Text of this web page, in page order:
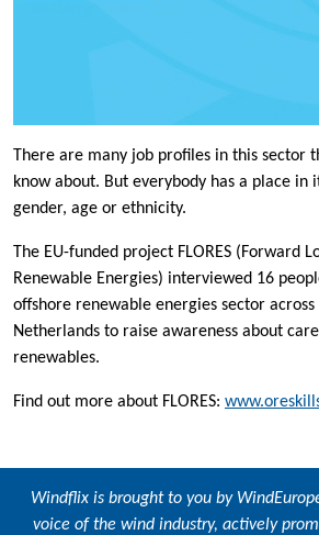
There are many job profiles in this sector
know about. But everybody has a place in
gender, age or ethnicity.
The EU-funded project FLORES (Forward
Renewable Energies) interviewed 16
offshore renewable energies sector
Netherlands to raise awareness about
renewables.
Find out more about FLORES:
Windflix is brought to you by
voice of the wind industry, actively